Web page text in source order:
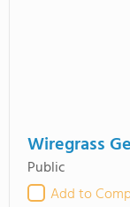
Wiregrass
Public
Add to